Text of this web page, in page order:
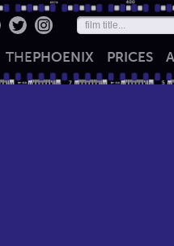
THEPHOENIX PRICES